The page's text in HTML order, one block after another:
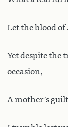
Let the blood
Yet despite the
occasion,
A mother’s